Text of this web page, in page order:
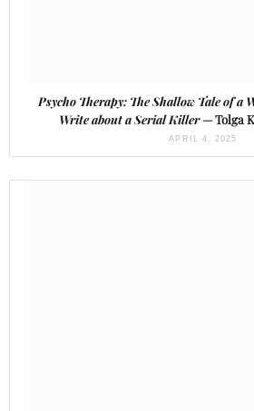
Psycho Therapy: The Shallow Tale of a
Write about a Serial Killer— Tolga
APRIL 4, 2025